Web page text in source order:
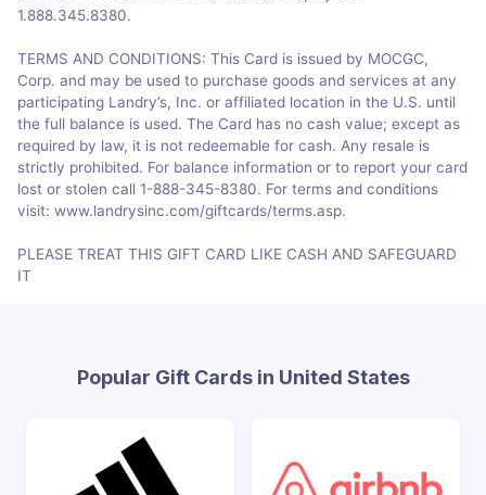
1.888.345.8380.
TERMS AND CONDITIONS: This Card is issued by MOCGC,
Corp. and may be used to purchase goods and services at any
participating Landry’s, Inc. or affiliated location in the U.S. until
the full balance is used. The Card has no cash value; except as
required by law, it is not redeemable for cash. Any resale is
strictly prohibited. For balance information or to report your card
lost or stolen call 1-888-345-8380. For terms and conditions
visit: www.landrysinc.com/giftcards/terms.asp.
PLEASE TREAT THIS GIFT CARD LIKE CASH AND SAFEGUARD
IT
Popular Gift Cards in United States